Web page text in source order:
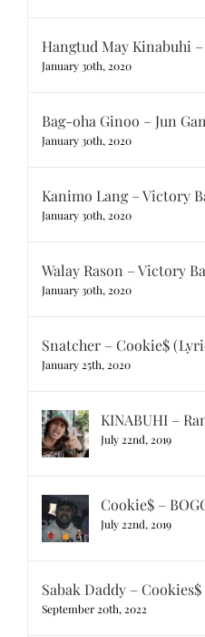
Hangtud May Kinabuhi
January 30th, 2020
Bag-oha Ginoo – Jun
January 30th, 2020
Kanimo Lang – Victory
January 30th, 2020
Walay Rason – Victory
January 30th, 2020
Snatcher – Cookie$
January 25th, 2020
KINABUHI –
July 22nd, 2019
Cookie$ –
July 22nd, 2019
Sabak Daddy –
September 20th, 2022